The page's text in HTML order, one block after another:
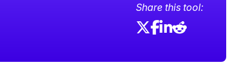
Share this tool: